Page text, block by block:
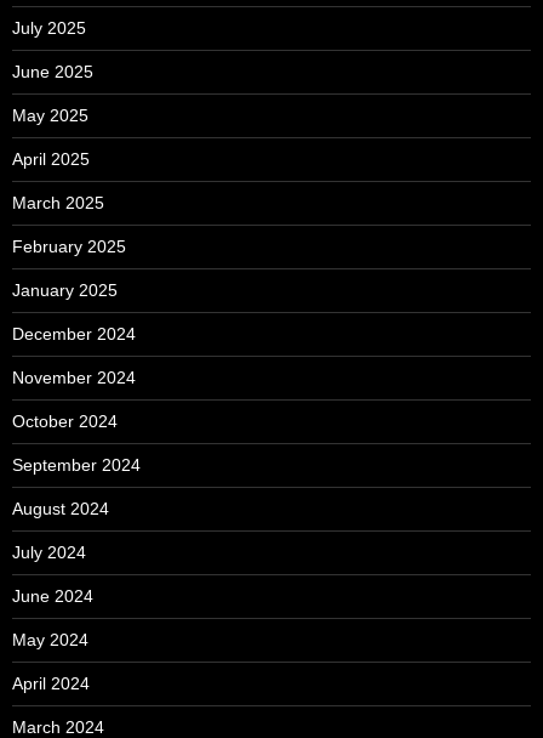
July 2025
June 2025
May 2025
April 2025
March 2025
February 2025
January 2025
December 2024
November 2024
October 2024
September 2024
August 2024
July 2024
June 2024
May 2024
April 2024
March 2024